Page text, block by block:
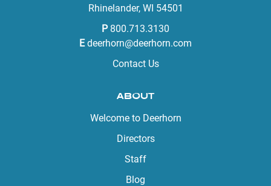
Rhinelander, WI 54501
P 800.713.3130
E deerhorn@deerhorn.com
Contact Us
ABOUT
Welcome to Deerhorn
Directors
Staff
Blog